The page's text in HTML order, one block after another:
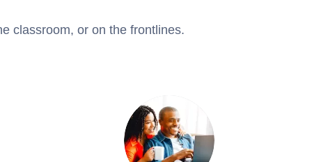
classroom, or on the frontlines.